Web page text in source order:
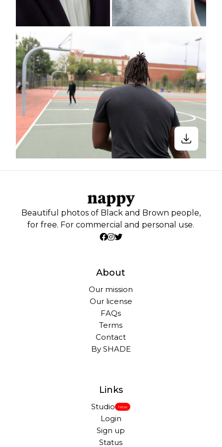
Beautiful photos of Black and Brown people,
for free. For commercial and personal use.
About
Our mission
Our license
FAQs
Terms
Contact
By SHADE
Links
Studio New
Login
Sign up
Status